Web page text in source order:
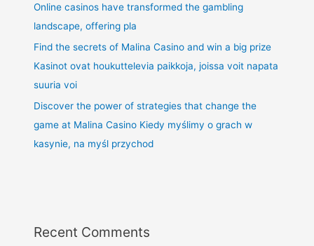
Online casinos have transformed the gambling
landscape, offering pla
Find the secrets of Malina Casino and win a big prize
Kasinot ovat houkuttelevia paikkoja, joissa voit napata
suuria voi
Discover the power of strategies that change the
game at Malina Casino Kiedy myślimy o grach w
kasynie, na myśl przychod
Recent Comments